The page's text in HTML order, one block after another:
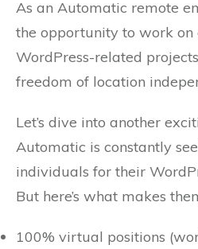
As an Automatic remote
the opportunity to work on
WordPress-related
freedom of location
Let’s dive into another
Automatic is constantly
individuals for their
But here’s what makes
100% virtual positions